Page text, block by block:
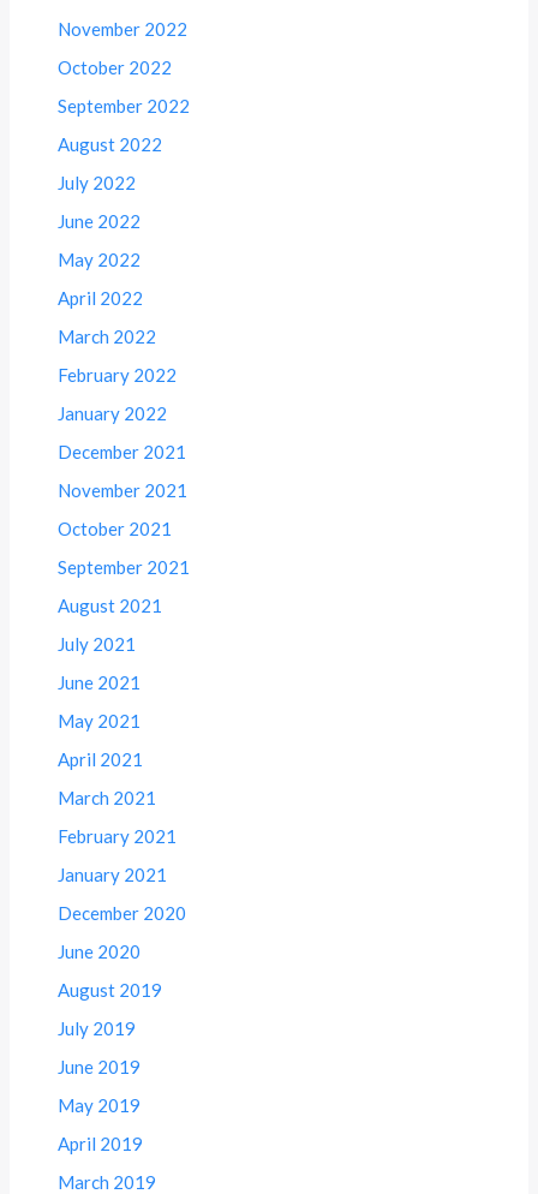
November 2022
October 2022
September 2022
August 2022
July 2022
June 2022
May 2022
April 2022
March 2022
February 2022
January 2022
December 2021
November 2021
October 2021
September 2021
August 2021
July 2021
June 2021
May 2021
April 2021
March 2021
February 2021
January 2021
December 2020
June 2020
August 2019
July 2019
June 2019
May 2019
April 2019
March 2019